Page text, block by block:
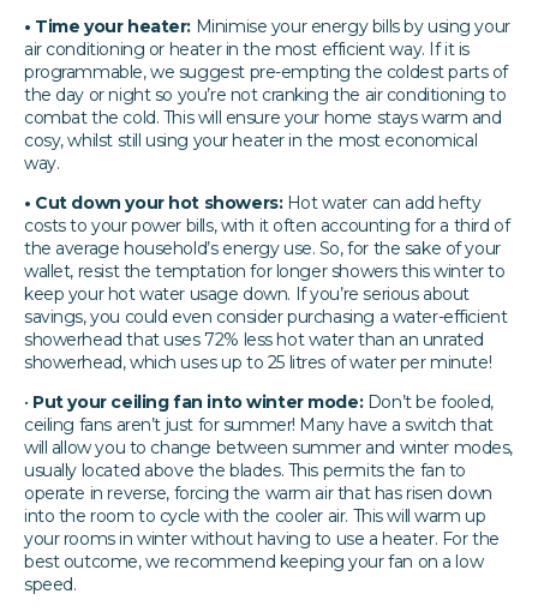
• Time your heater: Minimise your energy bills by using your
air conditioning or heater in the most efficient way. If it is
programmable, we suggest pre-empting the coldest parts of
the day or night so you’re not cranking the air conditioning to
combat the cold. This will ensure your home stays warm and
cosy, whilst still using your heater in the most economical
way.
• Cut down your hot showers: Hot water can add hefty
costs to your power bills, with it often accounting for a third of
the average household’s energy use. So, for the sake of your
wallet, resist the temptation for longer showers this winter to
keep your hot water usage down. If you’re serious about
savings, you could even consider purchasing a water-efficient
showerhead that uses 72% less hot water than an unrated
showerhead, which uses up to 25 litres of water per minute!
• Put your ceiling fan into winter mode: Don’t be fooled,
ceiling fans aren’t just for summer! Many have a switch that
will allow you to change between summer and winter modes,
usually located above the blades. This permits the fan to
operate in reverse, forcing the warm air that has risen down
into the room to cycle with the cooler air. This will warm up
your rooms in winter without having to use a heater. For the
best outcome, we recommend keeping your fan on a low
speed.